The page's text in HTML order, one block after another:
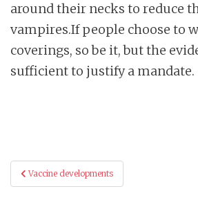
around their necks to reduce
vampires.If people choose to
coverings, so be it, but the
sufficient to justify a mandate.
Post
navigation
Vaccine developments